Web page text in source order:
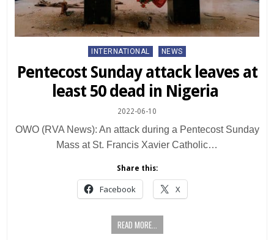
Posted
in
INTERNATIONAL NEWS
Pentecost Sunday attack leaves at
least 50 dead in Nigeria
2022-06-10
OWO (RVA News): An attack during a Pentecost Sunday
Mass at St. Francis Xavier Catholic…
Share this:
Facebook X
READ MORE...